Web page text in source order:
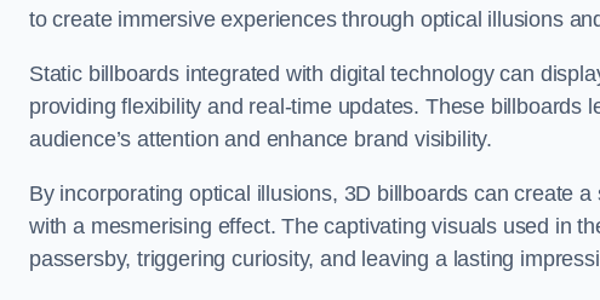
to create immersive experiences through optical illusions
Static billboards integrated with digital technology can
providing flexibility and real-time updates. These billboards
audience’s attention and enhance brand visibility.
By incorporating optical illusions, 3D billboards can create
with a mesmerising effect. The captivating visuals used in
passersby, triggering curiosity, and leaving a lasting